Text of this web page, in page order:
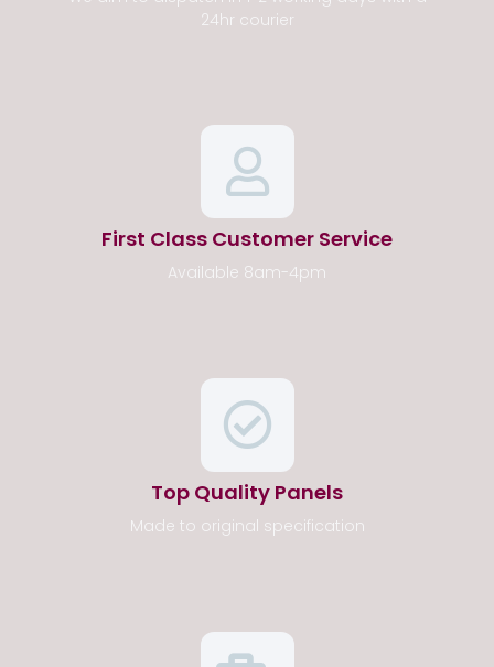
24hr courier
First Class Customer Service
Available 8am-4pm
Top Quality Panels
Made to original specification